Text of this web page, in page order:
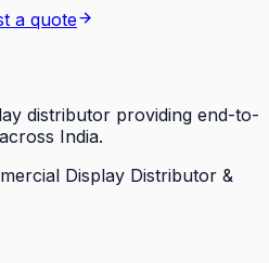
a quote
distributor providing end-to-
India.
Display Distributor &